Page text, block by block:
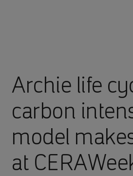
Archie life
carbon
model
at